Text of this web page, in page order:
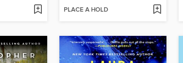
PLACE A HOLD